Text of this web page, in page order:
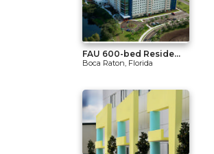
FAU 600-bed Reside...
Boca Raton, Florida